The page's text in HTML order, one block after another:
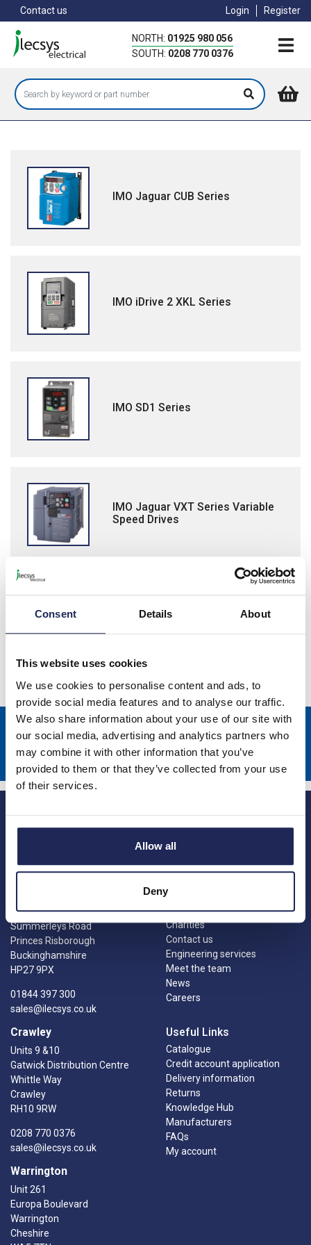
Consent Details About
This website uses cookies
We use cookies to personalise content and ads, to
provide social media features and to analyse our traffic.
We also share information about your use of our site with
our social media, advertising and analytics partners who
may combine it with other information that you’ve
provided to them or that they’ve collected from your use
of their services.
Allow all
Deny
to
main
content
Contact us Login Register
NORTH: 01925 980 056
SOUTH: 0208 770 0376
IMO Jaguar CUB Series
IMO iDrive 2 XKL Series
IMO SD1 Series
IMO Jaguar VXT Series Variable
Speed Drives
IMO Jaguar NXG Series Variable
Sign up to receive news about our latest products & promotions
Subscribe
1 Kites Park
Summerleys Road
Princes Risborough
Buckinghamshire
HP27 9PX
01844 397 300
sales@ilecsys.co.uk
Crawley
Units 9 &10
Gatwick Distribution Centre
Whittle Way
Crawley
RH10 9RW
0208 770 0376
sales@ilecsys.co.uk
Warrington
Unit 261
Europa Boulevard
Warrington
Cheshire
Our Company
About us
Charities
Contact us
Engineering services
Meet the team
News
Careers
Useful Links
Catalogue
Credit account application
Delivery information
Returns
Knowledge Hub
Manufacturers
FAQs
My account